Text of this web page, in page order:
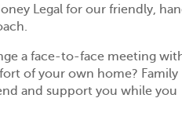
Legal for our friendly,
a face-to-face meeting
of your own home? Family
and support you while you